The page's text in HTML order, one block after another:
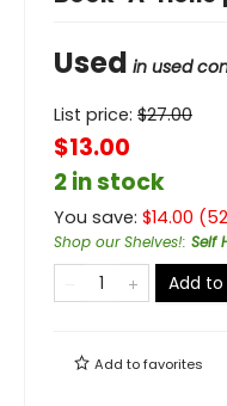
Used in used
List price: $27.00
$13.00
2 in stock
You save: $14.00 (52
Shop our Shelves!: Self
Add
Add tofavorites